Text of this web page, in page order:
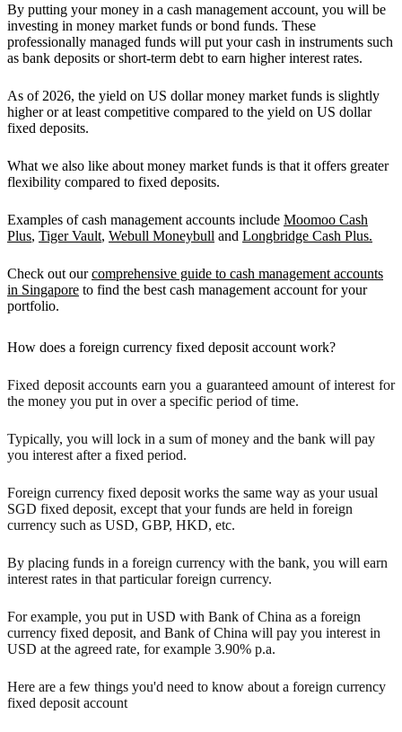
By putting your money in a cash management account, you will be
investing in money market funds or bond funds. These
professionally managed funds will put your cash in instruments such
as bank deposits or short-term debt to earn higher interest rates.
As of 2026, the yield on US dollar money market funds is slightly
higher or at least competitive compared to the yield on US dollar
fixed deposits.
What we also like about money market funds is that it offers greater
flexibility compared to fixed deposits.
Examples of cash management accounts include Moomoo Cash
Plus, Tiger Vault, Webull Moneybull and Longbridge Cash Plus.
Check out ourcomprehensive guide to cash management accounts
in Singapore to find the best cash management account for your
portfolio.
How does a foreign currency fixed deposit account work?
Fixed deposit accounts earn you a guaranteed amount of interest for
the money you put in over a specific period of time.
Typically, you will lock in a sum of money and the bank will pay
you interest after a fixed period.
Foreign currency fixed deposit works the same way as your usual
SGD fixed deposit, except that your funds are held in foreign
currency such as USD, GBP, HKD, etc.
By placing funds in a foreign currency with the bank, you will earn
interest rates in that particular foreign currency.
For example, you put in USD with Bank of China as a foreign
currency fixed deposit, and Bank of China will pay you interest in
USD at the agreed rate, for example 3.90% p.a.
Here are a few things you'd need to know about a foreign currency
fixed deposit account